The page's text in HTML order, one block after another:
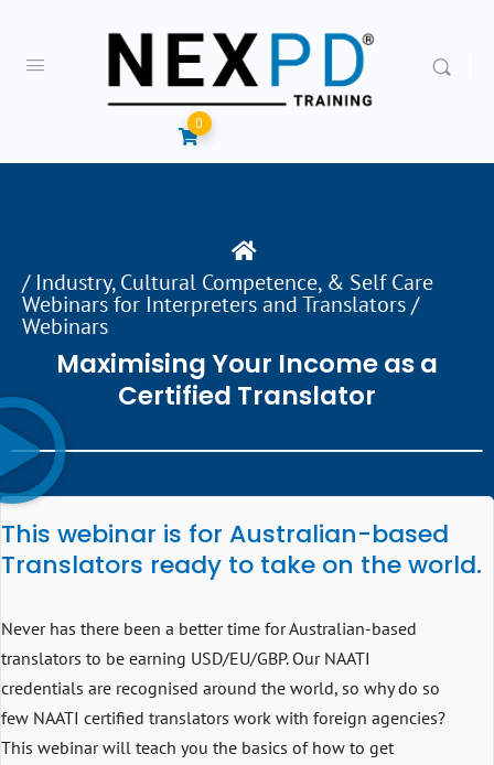
0
/ Industry, Cultural Competence, & Self Care
Webinars for Interpreters and Translators/
Webinars
Maximising Your Income as a
Certified Translator
This webinar is for Australian-based
Translators ready to take on the world .
Never has there been a better time for Australian-based
translators to be earning USD/EU/GBP. Our NAATI
credentials are recognised around the world, so why do so
few NAATI certified translators work with foreign agencies?
This webinar will teach you the basics of how to get